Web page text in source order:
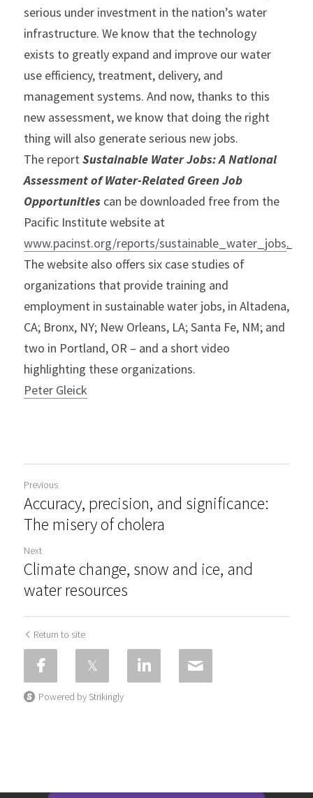
serious under investment in the nation’s water
infrastructure. We know that the technology
exists to greatly expand and improve our water
use efficiency, treatment, delivery, and
management systems. And now, thanks to this
new assessment, we know that doing the right
thing will also generate serious new jobs.
The report Sustainable Water Jobs: A National
Assessment of Water-Related Green Job
Opportunities can be downloaded free from the
www.pacinst.org/reports/sustainable_water_jobs
The website also offers six case studies of
organizations that provide training and
employment in sustainable water jobs, in Altadena,
CA; Bronx, NY; New Orleans, LA; Santa Fe, NM; and
two in Portland, OR – and a short video
highlighting these organizations.
Peter Gleick
Previous
Accuracy, precision, and significance:
The misery of cholera
Next
Climate change, snow and ice, and
water resources
Return to site
Powered by Strikingly